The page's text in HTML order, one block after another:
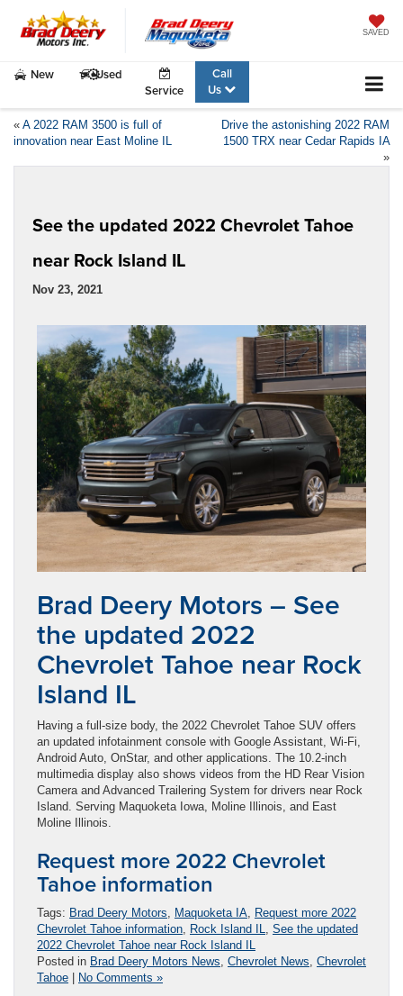
SAVED
New
Used
Service
Call
Us
« A 2022 RAM 3500 is full of
innovation near East Moline IL
Drive the astonishing 2022 RAM
1500 TRX near Cedar Rapids IA
»
See the updated 2022 Chevrolet Tahoe
near Rock Island IL
Nov 23, 2021
Brad Deery Motors – See
the updated 2022
Chevrolet Tahoe near Rock
Island IL
Having a full-size body, the 2022 Chevrolet Tahoe SUV offers
an updated infotainment console with Google Assistant, Wi-Fi,
Android Auto, OnStar, and other applications. The 10.2-inch
multimedia display also shows videos from the HD Rear Vision
Camera and Advanced Trailering System for drivers near Rock
Island. Serving Maquoketa Iowa, Moline Illinois, and East
Moline Illinois.
Request more 2022 Chevrolet
Tahoe information
Tags: Brad Deery Motors, Maquoketa IA, Request more 2022
Chevrolet Tahoe information, Rock Island IL, See the updated
2022 Chevrolet Tahoe near Rock Island IL
Posted in Brad Deery Motors News, Chevrolet News, Chevrolet
Tahoe
No Comments »